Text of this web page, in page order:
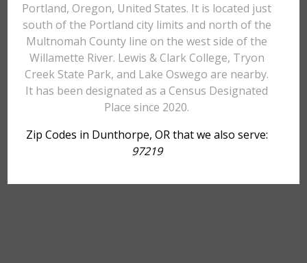
Portland, Oregon, United States. It is located just
south of the Portland city limits and north of the
Multnomah County line on the west side of the
Willamette River. Lewis & Clark College, Tryon
Creek State Park, and Lake Oswego are nearby.
It has been designated as a Census Designated
Place since 2020.
Zip Codes in Dunthorpe, OR that we also serve:
97219